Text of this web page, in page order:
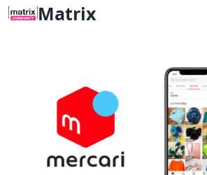
Matrix